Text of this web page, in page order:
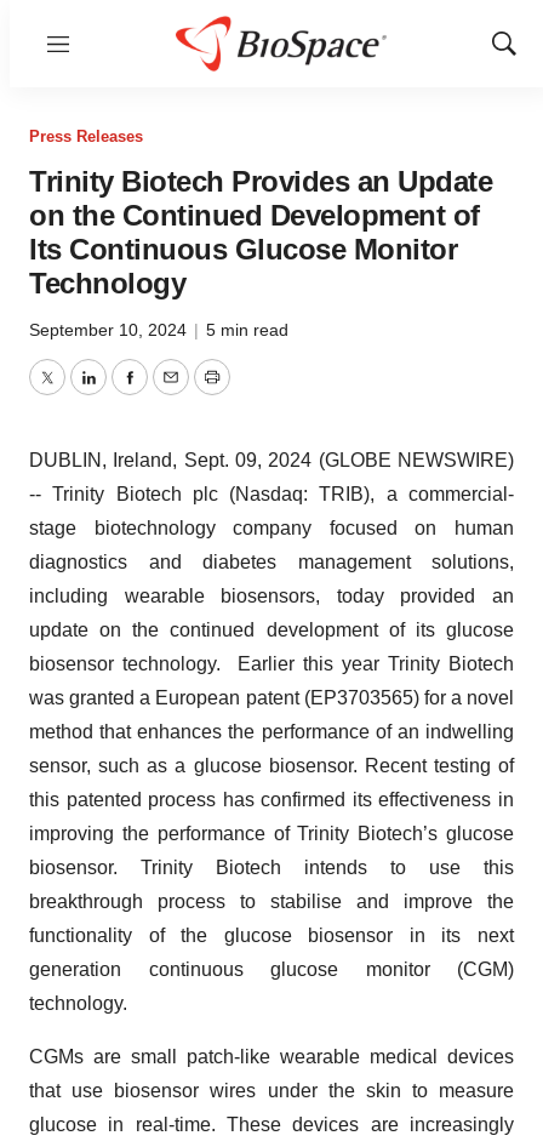
Menu
Show
Press Releases
Trinity Biotech Provides an Update
on the Continued Development of
Its Continuous Glucose Monitor
Technology
September 10, 2024 | 5 min read
TwitterLinkedInFacebook
EmailPrint
DUBLIN, Ireland, Sept. 09, 2024 (GLOBE NEWSWIRE)
-- Trinity Biotech plc (Nasdaq: TRIB), a commercial-
stage biotechnology company focused on human
diagnostics and diabetes management solutions,
including wearable biosensors, today provided an
update on the continued development of its glucose
biosensor technology. Earlier this year Trinity Biotech
was granted a European patent (EP3703565) for a novel
method that enhances the performance of an indwelling
sensor, such as a glucose biosensor. Recent testing of
this patented process has confirmed its effectiveness in
improving the performance of Trinity Biotech’s glucose
biosensor. Trinity Biotech intends to use this
breakthrough process to stabilise and improve the
functionality of the glucose biosensor in its next
generation continuous glucose monitor (CGM)
technology.
CGMs are small patch-like wearable medical devices
that use biosensor wires under the skin to measure
glucose in real-time. These devices are increasingly